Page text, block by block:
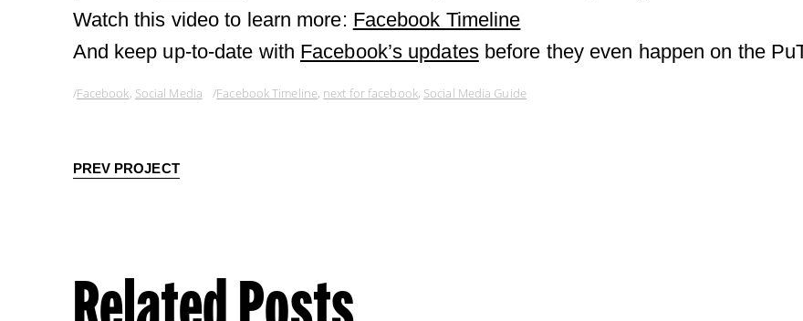
Watch this video to learn more: Facebook Timeline
And keep up-to-date with Facebook’s updatesbefore they even happen on the
Facebook, Social Media Facebook Timeline, next for facebook, Social Media Guide
PREV PROJECT